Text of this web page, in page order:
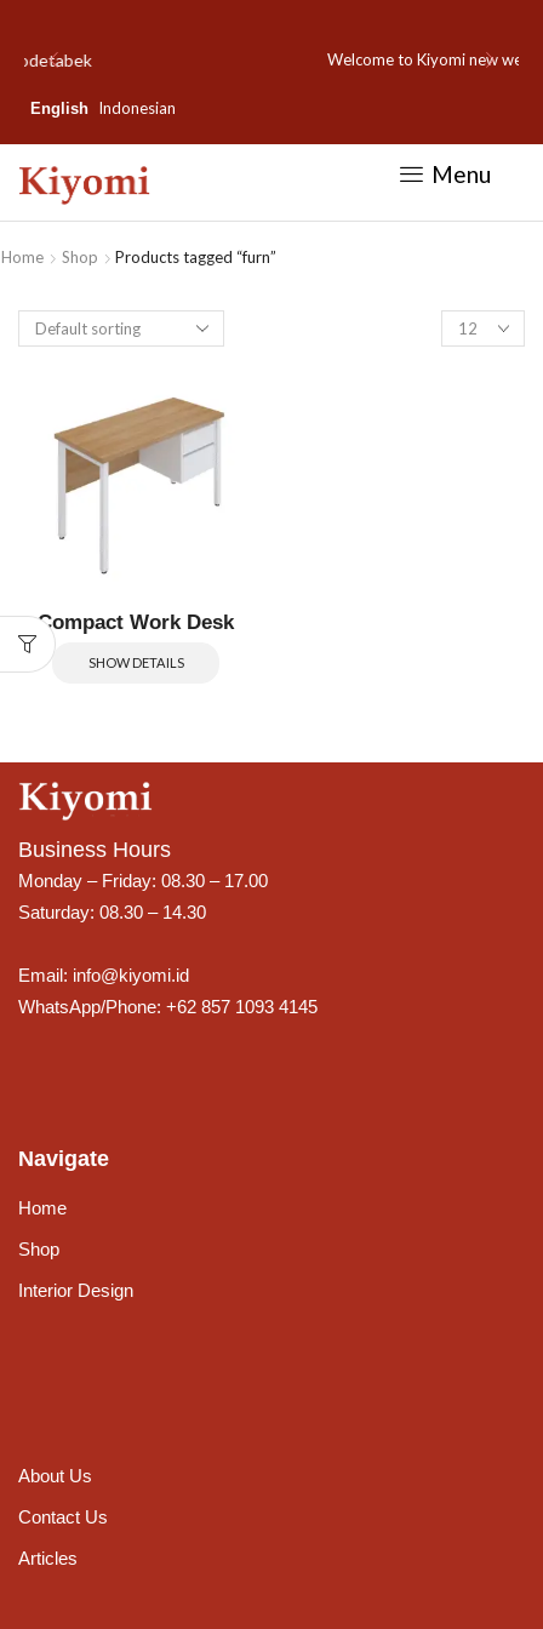
Welcome to Kiyomi new website!
English Indonesian
Menu
Home Shop Products tagged “furn”
Compact Work Desk
SHOW DETAILS
Business Hours
Monday – Friday: 08.30 – 17.00
Saturday: 08.30 – 14.30
Email: info@kiyomi.id
WhatsApp/Phone: +62 857 1093 4145
Navigate
Home
Shop
Interior Design
About Us
Contact Us
Articles